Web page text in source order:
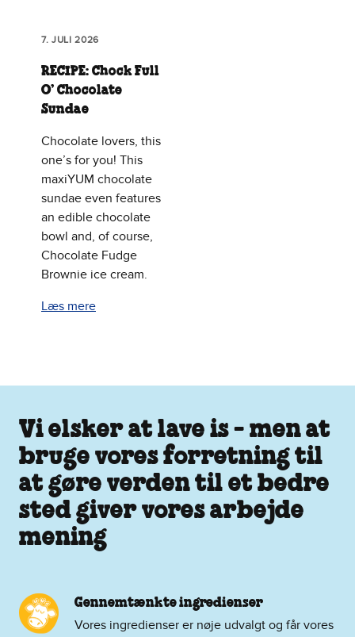
7. JULI 2026
RECIPE: Chock Full
O’ Chocolate
Sundae
Chocolate lovers, this
one’s for you! This
maxiYUM chocolate
sundae even features
an edible chocolate
bowl and, of course,
Chocolate Fudge
Brownie ice cream.
Læs mere
Vi elsker at lave is - men at
bruge vores forretning til
at gøre verden til et bedre
sted giver vores arbejde
mening
Gennemtænkte ingredienser
Vores ingredienser er nøje udvalgt og får vores